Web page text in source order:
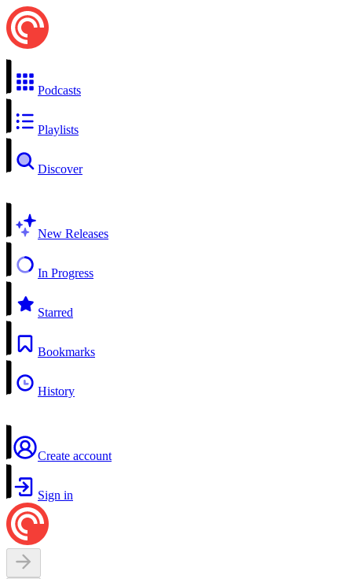
Podcasts
Playlists
Discover
New Releases
In Progress
Starred
Bookmarks
History
Create account
Sign in